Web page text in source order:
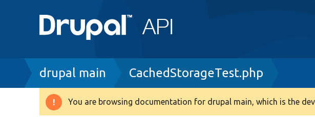
Breadcrumb
drupal main CachedStorageTest.php
Warning
You are browsing documentation for drupal main, which is the